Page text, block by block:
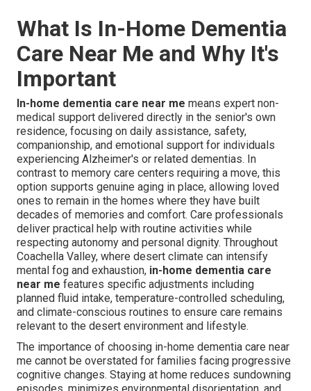
What Is In-Home Dementia
Care Near Me and Why It's
Important
In-home dementia care near me means expert non-
medical support delivered directly in the senior's own
residence, focusing on daily assistance, safety,
companionship, and emotional support for individuals
experiencing Alzheimer's or related dementias. In
contrast to memory care centers requiring a move, this
option supports genuine aging in place, allowing loved
ones to remain in the homes where they have built
decades of memories and comfort. Care professionals
deliver practical help with routine activities while
respecting autonomy and personal dignity. Throughout
Coachella Valley, where desert climate can intensify
mental fog and exhaustion, in-home dementia care
near me features specific adjustments including
planned fluid intake, temperature-controlled scheduling,
and climate-conscious routines to ensure care remains
relevant to the desert environment and lifestyle.
The importance of choosing in-home dementia care near
me cannot be overstated for families facing progressive
cognitive changes. Staying at home reduces sundowning